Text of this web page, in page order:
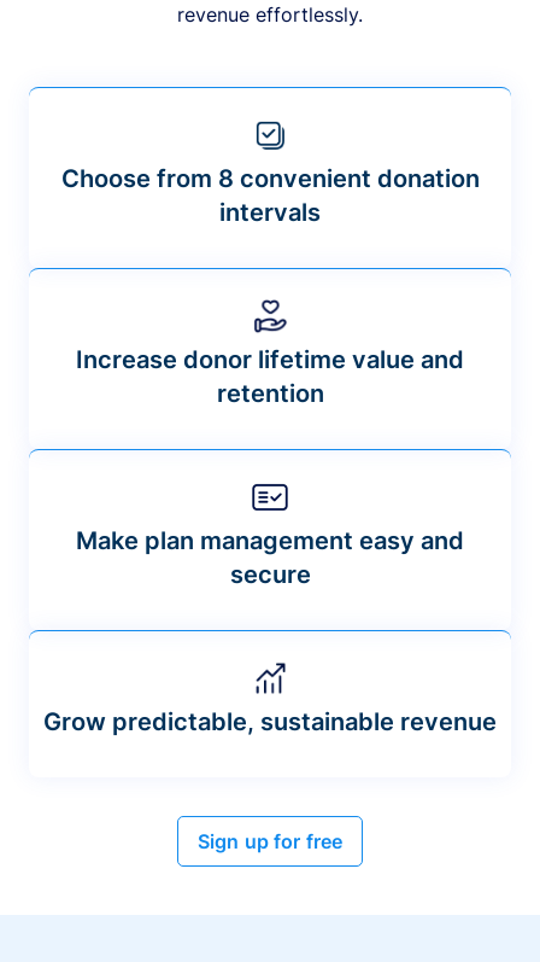
revenue effortlessly.
Choose from 8 convenient donation
intervals
Increase donor lifetime value and
retention
Make plan management easy and
secure
Grow predictable, sustainable revenue
Sign up for free